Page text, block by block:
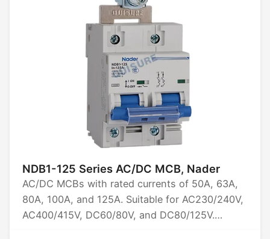
NDB1-125 Series AC/DC MCB, Nader
AC/DC MCBs with rated currents of 50A, 63A,
80A, 100A, and 125A. Suitable for AC230/240V,
AC400/415V, DC60/80V, and DC80/125V.